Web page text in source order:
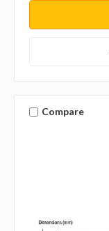
Compare